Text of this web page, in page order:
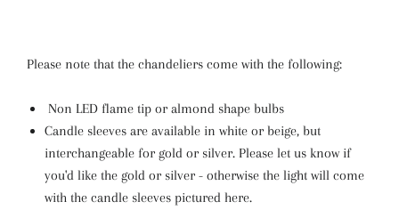
Please note that the chandeliers come with the following:
Non LED flame tip or almond shape bulbs
Candle sleeves are available in white or beige, but
interchangeable for gold or silver. Please let us know if
you'd like the gold or silver - otherwise the light will come
with the candle sleeves pictured here.